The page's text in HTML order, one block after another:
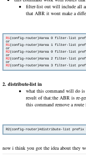
filter-list out will include all
that ABR it wont make a
R1(config-router)#area 0 filter-list
R1(config-router)#area 1 filter-list
R2(config-router)#area 0 filter-list
R2(config-router)#area 2 filter-list
R2(config-router)#area 3 filter-list
2. distribute-list in
what this command will do is
result of that:the ABR is re-
this command remove a
now i think you got the idea about they